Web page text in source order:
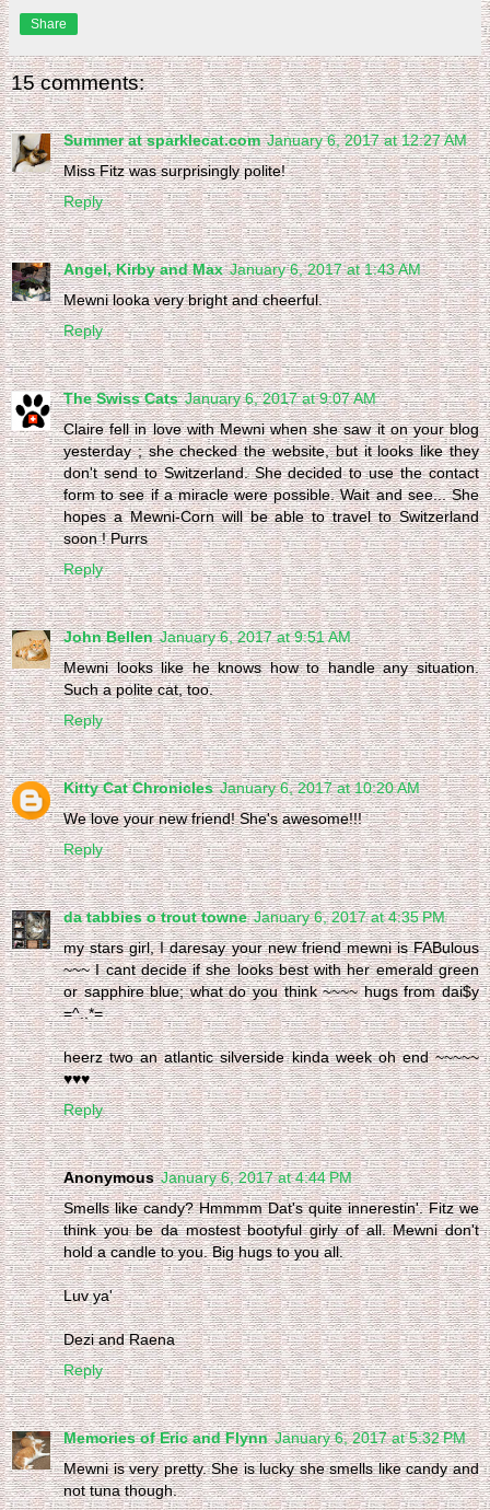
Share
15 comments:
Summer at sparklecat.com January 6, 2017 at 12:27 AM
Miss Fitz was surprisingly polite!
Reply
Angel, Kirby and Max January 6, 2017 at 1:43 AM
Mewni looka very bright and cheerful.
Reply
The Swiss Cats January 6, 2017 at 9:07 AM
Claire fell in love with Mewni when she saw it on your blog
yesterday ; she checked the website, but it looks like they
don't send to Switzerland. She decided to use the contact
form to see if a miracle were possible. Wait and see... She
hopes a Mewni-Corn will be able to travel to Switzerland
soon ! Purrs
Reply
John Bellen January 6, 2017 at 9:51 AM
Mewni looks like he knows how to handle any situation.
Such a polite cat, too.
Reply
Kitty Cat Chronicles January 6, 2017 at 10:20 AM
We love your new friend! She's awesome!!!
Reply
da tabbies o trout towne January 6, 2017 at 4:35 PM
my stars girl, I daresay your new friend mewni is FABulous
~~~ I cant decide if she looks best with her emerald green
or sapphire blue; what do you think ~~~~ hugs from dai$y
=^..*=
heerz two an atlantic silverside kinda week oh end ~~~~~
♥♥♥
Reply
Anonymous January 6, 2017 at 4:44 PM
Smells like candy? Hmmmm Dat's quite innerestin'. Fitz we
think you be da mostest bootyful girly of all. Mewni don't
hold a candle to you. Big hugs to you all.
Luv ya'
Dezi and Raena
Reply
Memories of Eric and Flynn January 6, 2017 at 5:32 PM
Mewni is very pretty. She is lucky she smells like candy and
not tuna though.